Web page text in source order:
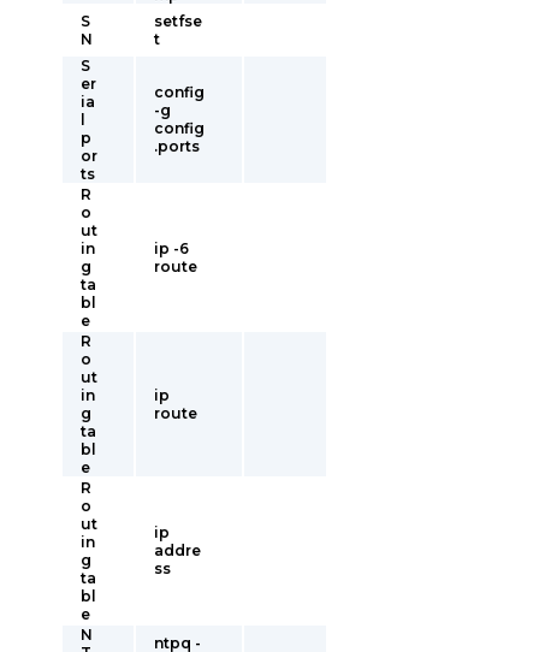
S
N
setfse
t
S
er
ia
p
or
ts
config
-g
config
.ports
R
o
ut
in
g
ta
bl
e
ip -6
route
R
o
ut
in
g
ta
bl
e
ip
route
R
o
ut
in
g
ta
bl
e
ip
addre
ss
N
ntpq -